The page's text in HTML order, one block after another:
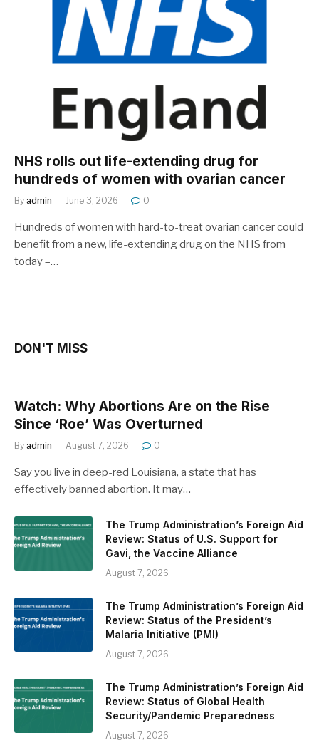
NHS rolls out life-extending drug for
hundreds of women with ovarian cancer
By admin June 3, 2026 0
Hundreds of women with hard-to-treat ovarian cancer could
benefit from a new, life-extending drug on the NHS from
today –…
DON'T MISS
Watch: Why Abortions Are on the Rise
Since ‘Roe’ Was Overturned
By admin August 7, 2026 0
Say you live in deep-red Louisiana, a state that has
effectively banned abortion. It may…
The Trump Administration’s Foreign Aid
Review: Status of U.S. Support for
Gavi, the Vaccine Alliance
August 7, 2026
The Trump Administration’s Foreign Aid
Review: Status of the President’s
Malaria Initiative (PMI)
August 7, 2026
The Trump Administration’s Foreign Aid
Review: Status of Global Health
Security/Pandemic Preparedness
August 7, 2026